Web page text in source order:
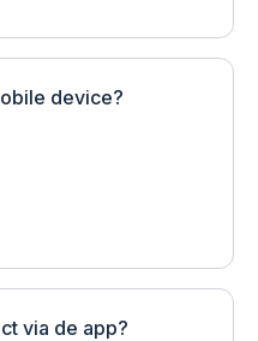
device?
via de app?